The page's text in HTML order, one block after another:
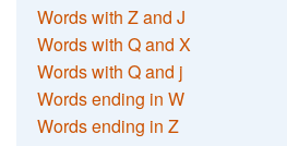
Words with Z and J
Words with Q and X
Words with Q and j
Words ending in W
Words ending in Z